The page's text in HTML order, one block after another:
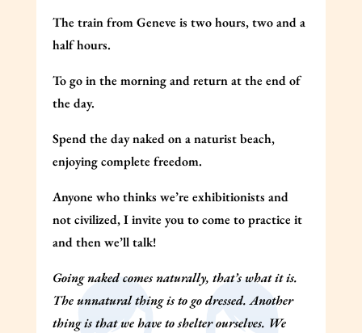
The train from Geneve is two hours, two and a
half hours.
To go in the morning and return at the end of
the day.
Spend the day naked on a naturist beach,
enjoying complete freedom.
Anyone who thinks we’re exhibitionists and
not civilized, I invite you to come to practice it
and then we’ll talk!
Going naked comes naturally, that’s what it is.
The unnatural thing is to go dressed. Another
thing is that we have to shelter ourselves. We